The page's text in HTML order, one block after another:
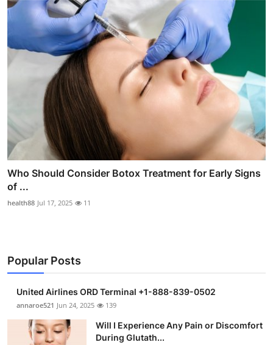
Who Should Consider Botox Treatment for Early Signs
of ...
health88 Jul 17, 2025 11
Popular Posts
United Airlines ORD Terminal +1-888-839-0502
annaroe521 Jun 24, 2025 139
Will I Experience Any Pain or Discomfort
During Glutath...